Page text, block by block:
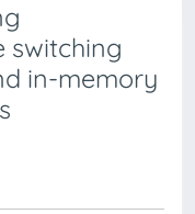
switching
in-memory